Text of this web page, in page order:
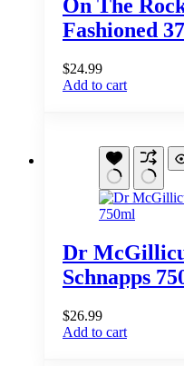
On The
Fashioned
$24.99
Add to cart
Dr
Schnapps
$26.99
Add to cart